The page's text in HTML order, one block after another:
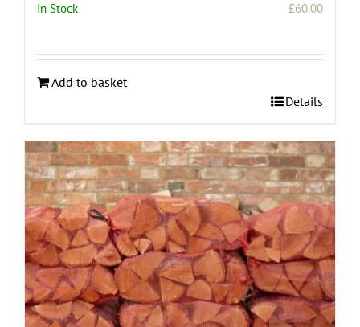
In Stock £60.00
Add to basket
Details